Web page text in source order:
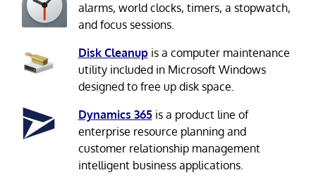
alarms, world clocks, timers, a stopwatch,
and focus sessions.
Disk Cleanupis a computer maintenance
utility included in Microsoft Windows
designed to free up disk space.
Dynamics 365is a product line of
enterprise resource planning and
customer relationship management
intelligent business applications.